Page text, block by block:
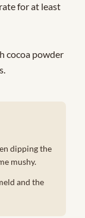
for at least
cocoa powder
dipping the
mushy.
and the